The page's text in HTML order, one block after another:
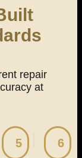
repair
at
5 6